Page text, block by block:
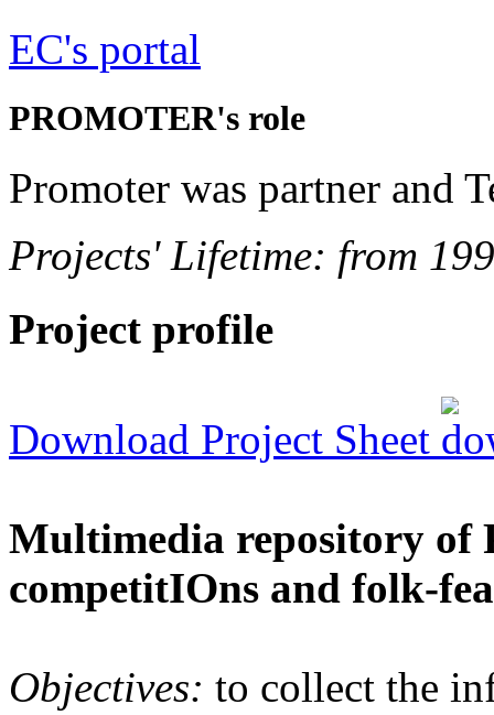
EC's portal
PROMOTER's role
Promoter was partner and
Projects' Lifetime: from
Project profile
Download Project Sheet
Multimedia repository of
competitIOns and folk-
Objectives: to collect the